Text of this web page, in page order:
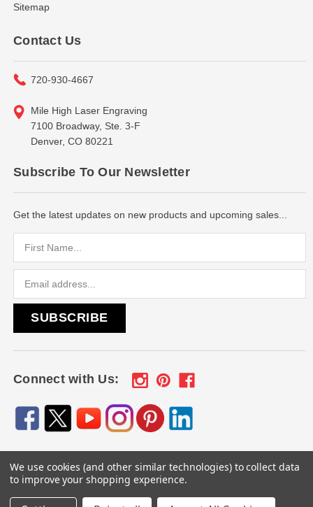
Sitemap
Contact Us
720-930-4667
Mile High Laser Engraving
7100 Broadway, Ste. 3-F
Denver, CO 80221
Subscribe To Our Newsletter
Get the latest updates on new products and upcoming sales...
Connect with Us:
© 2026Engraved Gifts by Mile High Laser Engraving, All
rights reserved.
We use cookies (and other similar technologies) to collect data
to improve your shopping experience.